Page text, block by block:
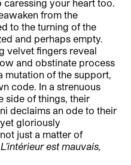
caressing your heart too.
from the
to the turning of the
and perhaps empty.
velvet fingers reveal
and obstinate process
mutation of the support,
code. In a strenuous
side of things, their
declaims an ode to their
gloriously
just a matter of
L’intérieur est mauvais,